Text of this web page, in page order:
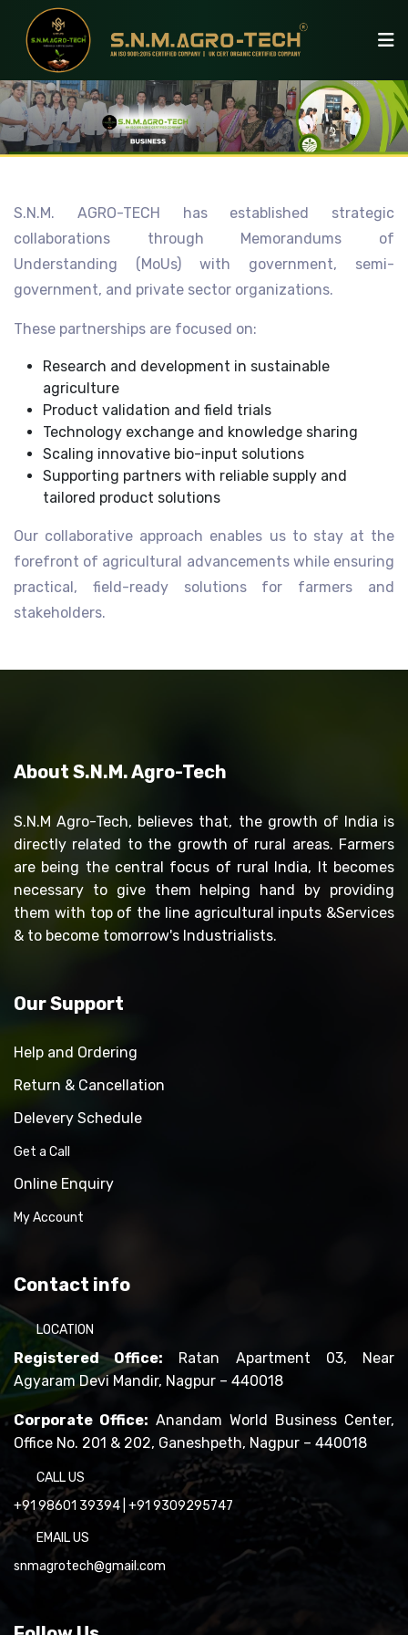
S.N.M. AGRO-TECH has established strategic
collaborations through Memorandums of
Understanding (MoUs) with government, semi-
government, and private sector organizations.
These partnerships are focused on:
Research and development in sustainable
agriculture
Product validation and field trials
Technology exchange and knowledge sharing
Scaling innovative bio-input solutions
Supporting partners with reliable supply and
tailored product solutions
Our collaborative approach enables us to stay at the
forefront of agricultural advancements while ensuring
practical, field-ready solutions for farmers and
stakeholders.
About S.N.M. Agro-Tech
S.N.M Agro-Tech, believes that, the growth of India is
directly related to the growth of rural areas. Farmers
are being the central focus of rural India, It becomes
necessary to give them helping hand by providing
them with top of the line agricultural inputs &Services
& to become tomorrow's Industrialists.
Our Support
Help and Ordering
Return & Cancellation
Delevery Schedule
Get a Call
Online Enquiry
My Account
Contact info
LOCATION
Registered Office: Ratan Apartment 03, Near
Agyaram Devi Mandir, Nagpur – 440018
Corporate Office: Anandam World Business Center,
Office No. 201 & 202, Ganeshpeth, Nagpur – 440018
CALL US
+91 98601 39394 +91 9309295747
EMAIL US
snmagrotech@gmail.com